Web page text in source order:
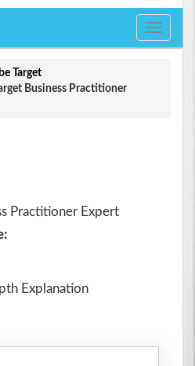
Toggle
Target
Business Practitioner
Practitioner Expert
Explanation